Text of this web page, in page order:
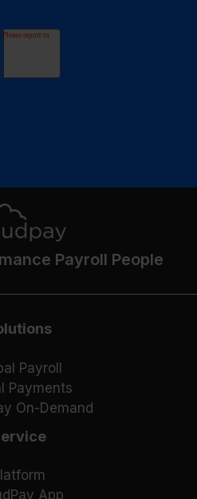
Payroll People
Payroll
Payments
On-Demand
App